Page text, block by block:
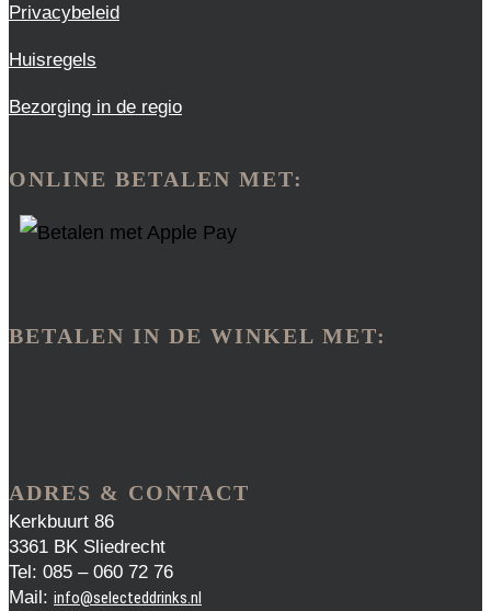
Privacybeleid
Huisregels
Bezorging in de regio
ONLINE BETALEN MET:
BETALEN IN DE WINKEL MET:
ADRES & CONTACT
Kerkbuurt 86
3361 BK Sliedrecht
Tel: 085 – 060 72 76
Mail: info@selecteddrinks.nl